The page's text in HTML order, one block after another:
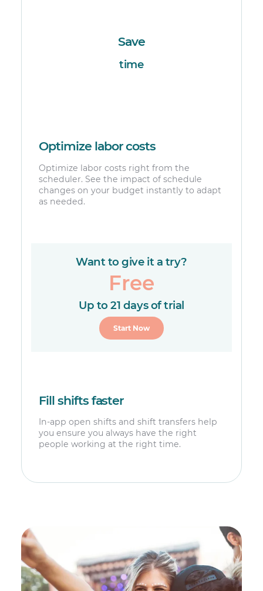
Save
time
Optimize labor costs
Optimize labor costs right from the
scheduler. See the impact of schedule
changes on your budget instantly to adapt
as needed.
Want to give it a try?
Free
Up to 21 days of trial
Start Now
Fill shifts faster
In-app open shifts and shift transfers help
you ensure you always have the right
people working at the right time.